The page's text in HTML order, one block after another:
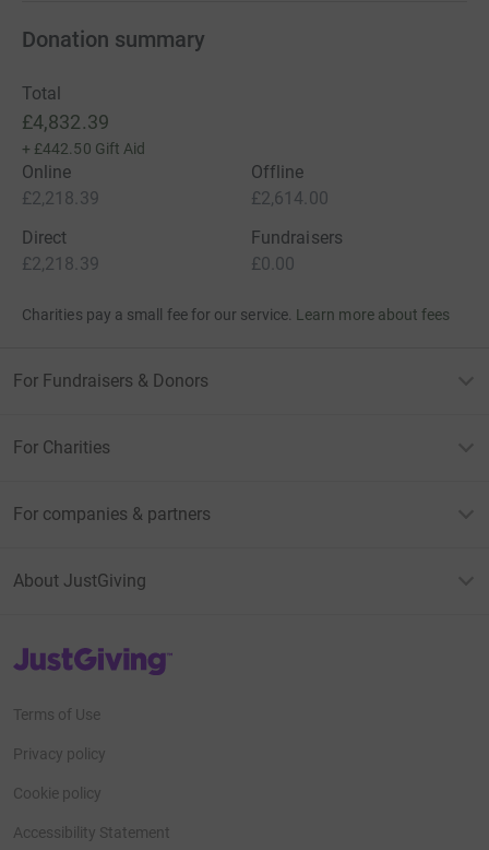
Donation summary
Total
£4,832.39
+ £442.50 Gift Aid
Online
£2,218.39
Offline
£2,614.00
Direct
£2,218.39
Fundraisers
£0.00
Charities pay a small fee for our service. Learn more about fees
For Fundraisers & Donors
For Charities
For companies & partners
About JustGiving
JustGiving’s homepage
Terms of Use
Privacy policy
Cookie policy
Accessibility Statement